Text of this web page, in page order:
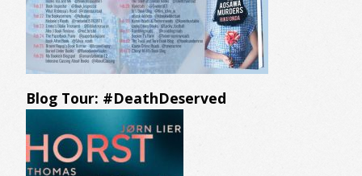
Blog Tour: #DeathDeserved